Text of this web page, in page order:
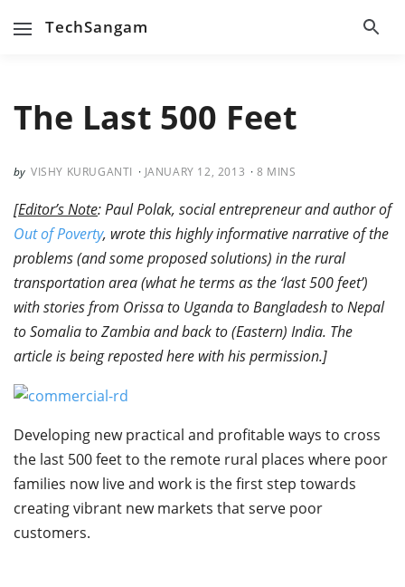
TechSangam
The Last 500 Feet
VISHY KURUGANTI JANUARY 12, 2013 8 MINS
[Editor’s Note: Paul Polak, social entrepreneur and author of
Out of Poverty, wrote this highly informative narrative of the
problems (and some proposed solutions) in the rural
transportation area (what he terms as the ‘last 500 feet’)
with stories from Orissa to Uganda to Bangladesh to Nepal
to Somalia to Zambia and back to (Eastern) India. The
article is being reposted here with his permission.]
Developing new practical and profitable ways to cross
the last 500 feet to the remote rural places where poor
families now live and work is the first step towards
creating vibrant new markets that serve poor
customers.